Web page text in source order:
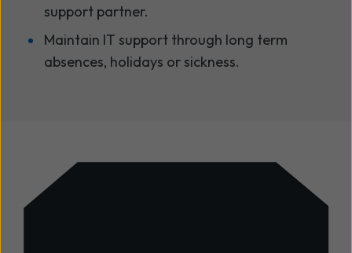
support partner.
Maintain IT support through long term
absences, holidays or sickness.